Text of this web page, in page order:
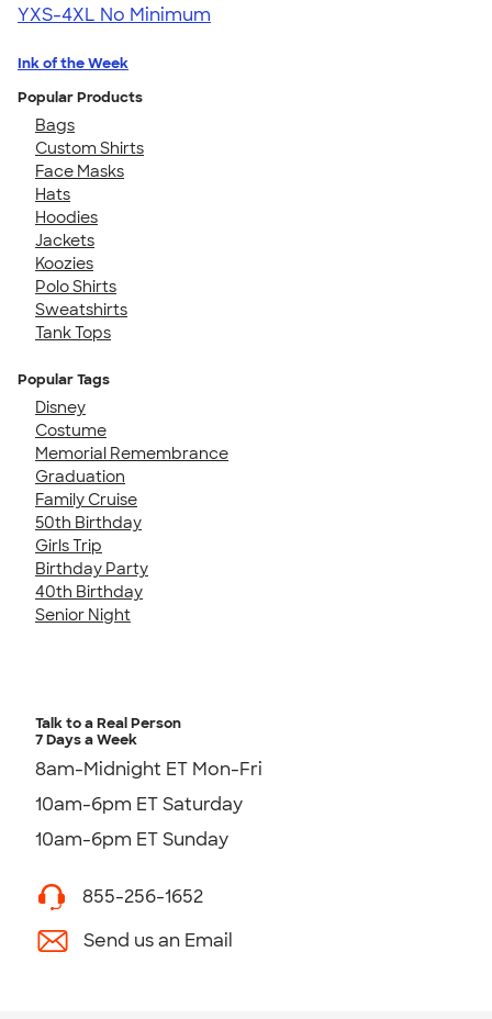
YXS-4XL No Minimum
Ink of the Week
Popular Products
Bags
Custom Shirts
Face Masks
Hats
Hoodies
Jackets
Koozies
Polo Shirts
Sweatshirts
Tank Tops
Popular Tags
Disney
Costume
Memorial Remembrance
Graduation
Family Cruise
50th Birthday
Girls Trip
Birthday Party
40th Birthday
Senior Night
Talk to a Real Person
7 Days a Week
8am-Midnight ET Mon-Fri
10am-6pm ET Saturday
10am-6pm ET Sunday
855-256-1652
Send us an Email